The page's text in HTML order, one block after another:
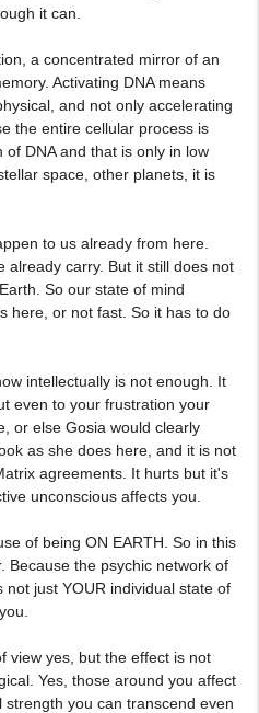
it can.
a concentrated mirror of an
Activating DNA means
and not only accelerating
the entire cellular process is
DNA and that is only in low
space, other planets, it is
to us already from here.
already carry. But it still does not
So our state of mind
here, or not fast. So it has to do
intellectually is not enough. It
even to your frustration your
or else Gosia would clearly
as she does here, and it is not
agreements. It hurts but it's
unconscious affects you.
of being ON EARTH. So in this
Because the psychic network of
just YOUR individual state of
view yes, but the effect is not
Yes, those around you affect
you can transcend even